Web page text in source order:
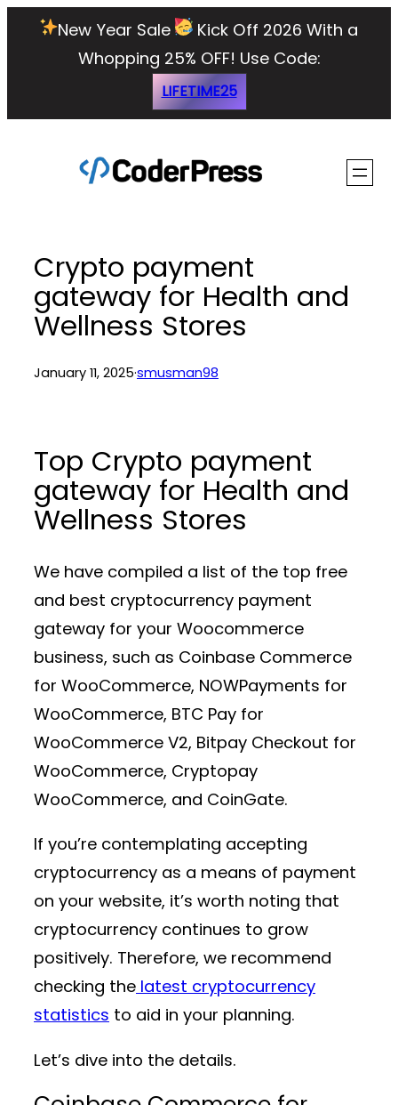
New Year Sale
Kick Off 2026 With a
Whopping 25% OFF! Use Code:
LIFETIME25
Crypto payment
gateway for Health and
Wellness Stores
January 11, 2025·smusman98
Top Crypto payment
gateway for Health and
Wellness Stores
We have compiled a list of the top free
and best cryptocurrency payment
gateway for your Woocommerce
business, such as Coinbase Commerce
for WooCommerce, NOWPayments for
WooCommerce, BTC Pay for
WooCommerce V2, Bitpay Checkout for
WooCommerce, Cryptopay
WooCommerce, and CoinGate.
If you’re contemplating accepting
cryptocurrency as a means of payment
on your website, it’s worth noting that
cryptocurrency continues to grow
positively. Therefore, we recommend
checking the latest cryptocurrency
statistics to aid in your planning.
Let’s dive into the details.